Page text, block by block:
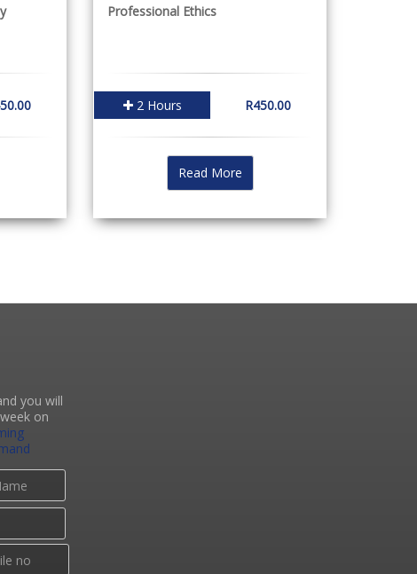
Professional Ethics
2 Hours R450.00
Read More
you will
on